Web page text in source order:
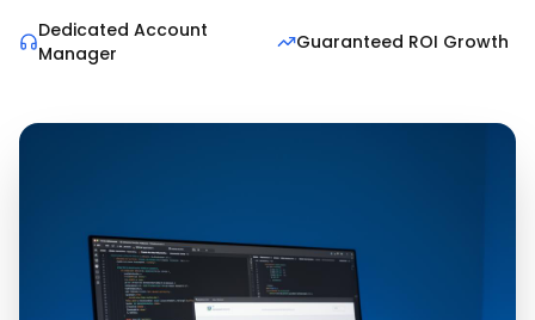
Dedicated Account
Manager
Guaranteed ROI Growth